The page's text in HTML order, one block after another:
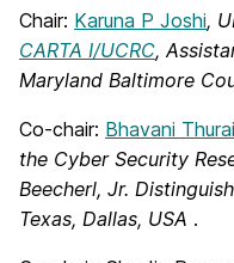
Chair: Karuna P Joshi,
CARTA I/UCRC,
Maryland Baltimore
Co-chair: Bhavani
the Cyber Security
Beecherl, Jr.
Texas, Dallas, USA .